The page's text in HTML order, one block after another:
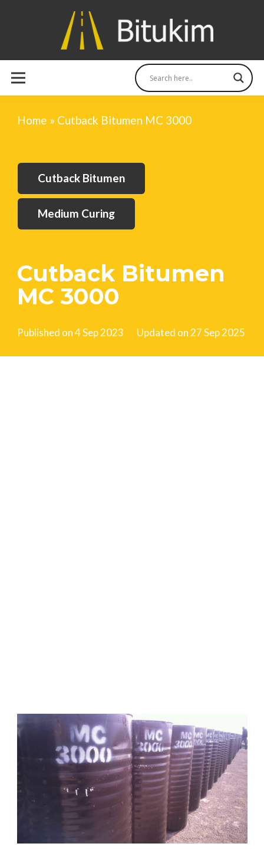
Home » Cutback Bitumen MC 3000
Cutback Bitumen
Medium Curing
Cutback Bitumen
MC 3000
Published on4 Sep 2023 Updated on 27 Sep 2025